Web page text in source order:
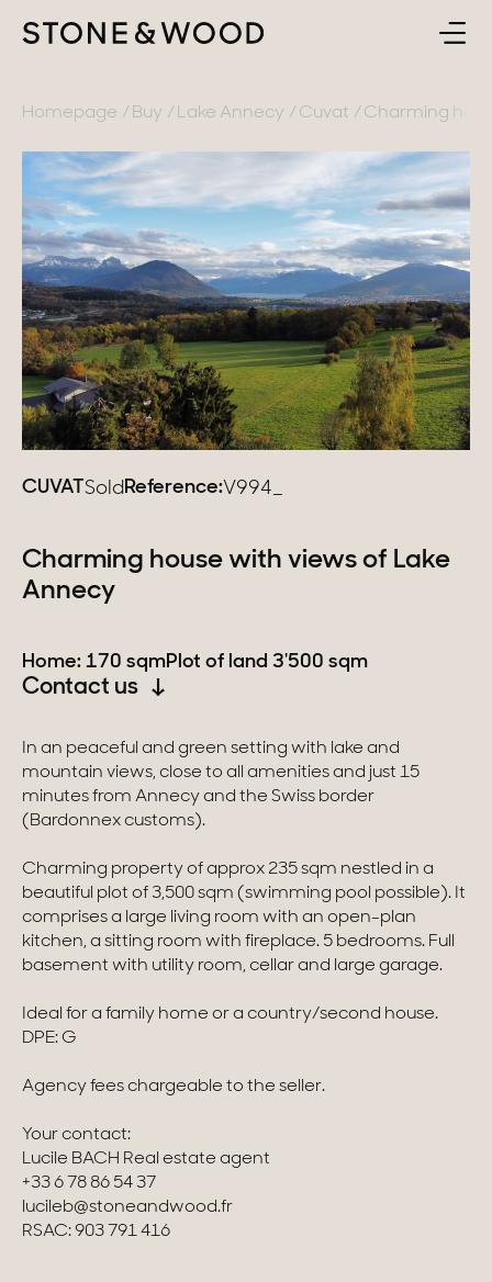
SELL
ABOUT
CONTACT
EN
France
Lake Annecy
Geneva area
Pays de Gex
French Alps
Lake Bourget
Swiss Alps
Our collections
Modern villas
Apartments
Chalets
Homes with views
Estates
New development
Homepage Buy Lake Annecy Cuvat Charming
CUVATSold Reference:V994_
Charming house with views of Lake
Annecy
Home: 170 sqmPlot of land 3'500 sqm
Contact us
In an peaceful and green setting with lake and
mountain views, close to all amenities and just 15
minutes from Annecy and the Swiss border
(Bardonnex customs).
Charming property of approx 235 sqm nestled in a
beautiful plot of 3,500 sqm (swimming pool possible). It
comprises a large living room with an open-plan
kitchen, a sitting room with fireplace. 5 bedrooms. Full
basement with utility room, cellar and large garage.
Ideal for a family home or a country/second house.
DPE: G
Agency fees chargeable to the seller.
Your contact:
Lucile BACH Real estate agent
+33 6 78 86 54 37
lucileb@stoneandwood.fr
RSAC: 903 791 416